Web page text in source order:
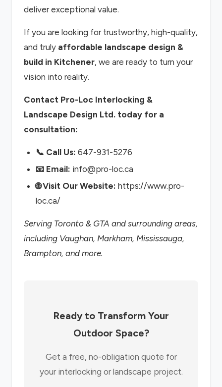
deliver exceptional value.
If you are looking for trustworthy, high-quality,
and truly affordable landscape design &
build in Kitchener, we are ready to turn your
vision into reality.
Contact Pro-Loc Interlocking &
Landscape Design Ltd. today for a
consultation:
📞 Call Us: 647-931-5276
📧 Email: info@pro-loc.ca
🌐 Visit Our Website: https://www.pro-
loc.ca/
Serving Toronto & GTA and surrounding areas,
including Vaughan, Markham, Mississauga,
Brampton, and more.
Ready to Transform Your
Outdoor Space?
Get a free, no-obligation quote for
your interlocking or landscape project.